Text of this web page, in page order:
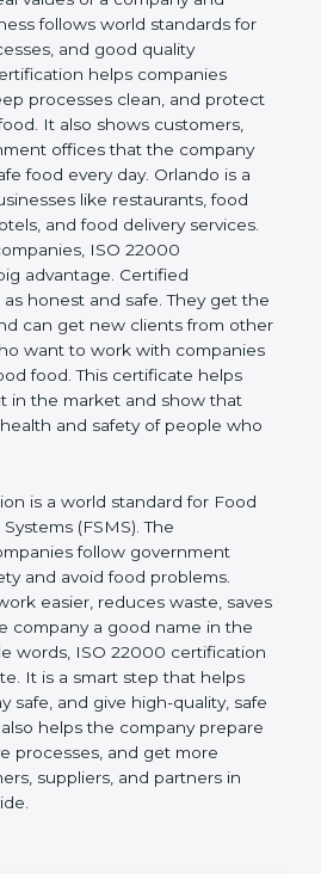
that the business follows
food, clean processes, and
This certification helps
risks, keep processes
from unsafe food. It also
and government
cares about giving safe
is a big city with many
food factories, catering,
services. With so many
22000 certification gives a big
are seen as honest
trust of customers and can
cities or countries who
that give safe and
helps businesses stand
show that they care about
of people who use their food.
is a world standard for
Systems (FSMS). The
follow government
and avoid food problems.
easier, reduces waste,
the company a good name
simple words, ISO 22000
a certificate. It is a smart
grow, stay safe, and give
in the future. It also helps the
improve processes,
from customers, suppliers,
and worldwide.